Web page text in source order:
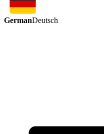
GermanDeutsch